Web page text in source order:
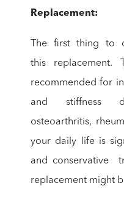
Replacement:
The first thing to
this replacement.
recommended for
and stiffness
osteoarthritis,
your daily life is
and conservative
replacement might